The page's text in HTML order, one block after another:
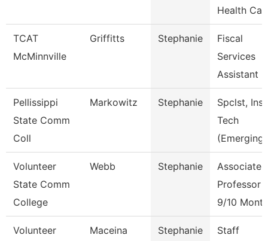
Health
TCAT
McMinnville
Griffitts Stephanie
Fiscal
Services
Assistant
Pellissippi
State Comm
Coll
Markowitz Stephanie
Spclst,
Tech
(Emerging)
Volunteer
State Comm
College
Webb Stephanie
Associate
Professor
9/10 Month
Volunteer
Maceina Stephanie
Staff